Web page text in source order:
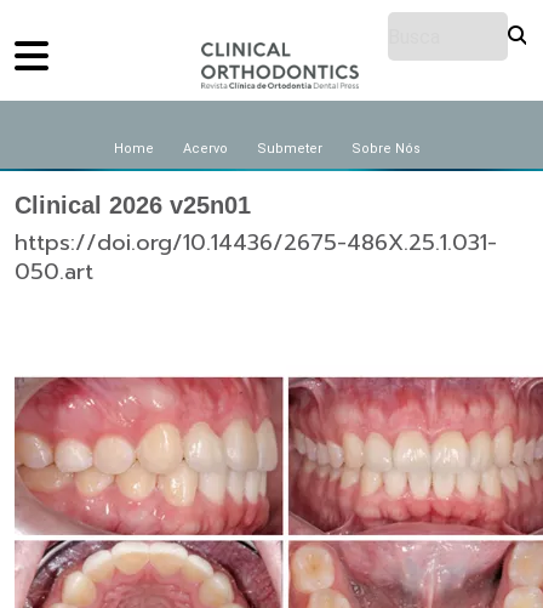
Home Acervo Submeter Sobre Nós
Clinical 2026 v25n01
https://doi.org/10.14436/2675-486X.25.1.031-
050.art